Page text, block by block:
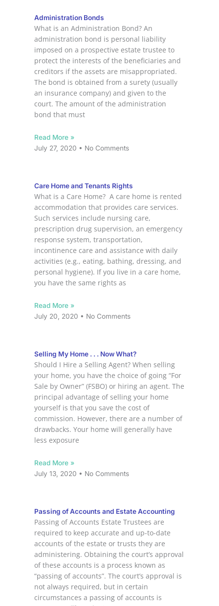
Administration Bonds
What is an Administration Bond? An
administration bond is personal liability
imposed on a prospective estate trustee to
protect the interests of the beneficiaries and
creditors if the assets are misappropriated.
The bond is obtained from a surety (usually
an insurance company) and given to the
court. The amount of the administration
bond that must
Read More »
July 27, 2020
No Comments
Care Home and Tenants Rights
What is a Care Home? A care home is rented
accommodation that provides care services.
Such services include nursing care,
prescription drug supervision, an emergency
response system, transportation,
incontinence care and assistance with daily
activities (e.g., eating, bathing, dressing, and
personal hygiene). If you live in a care home,
you have the same rights as
Read More »
July 20, 2020
No Comments
Selling My Home . . . Now What?
Should I Hire a Selling Agent? When selling
your home, you have the choice of going “For
Sale by Owner” (FSBO) or hiring an agent. The
principal advantage of selling your home
yourself is that you save the cost of
commission. However, there are a number of
drawbacks. Your home will generally have
less exposure
Read More »
July 13, 2020
No Comments
Passing of Accounts and Estate Accounting
Passing of Accounts Estate Trustees are
required to keep accurate and up-to-date
accounts of the estate or trusts they are
administering. Obtaining the court’s approval
of these accounts is a process known as
“passing of accounts”. The court’s approval is
not always required, but in certain
circumstances a passing of accounts is